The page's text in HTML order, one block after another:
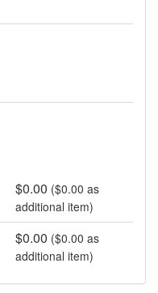
$0.00 ($0.00 as
additional item)
$0.00 ($0.00 as
additional item)